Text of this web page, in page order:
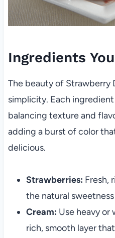
Ingredients
The beauty of Strawberry
simplicity. Each
balancing texture and
adding a burst of color
delicious.
Strawberries: Fresh,
the natural
Cream: Use heavy
rich, smooth layer